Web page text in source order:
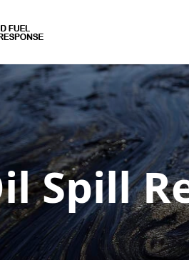
Spill